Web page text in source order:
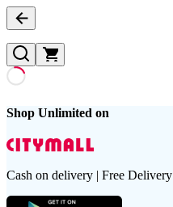
Shop Unlimited on
Cash on delivery | Free Delivery